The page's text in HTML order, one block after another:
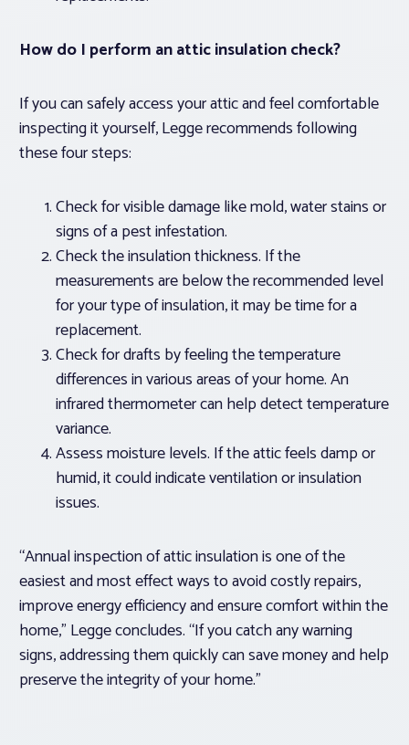
How do I perform an attic insulation check?
If you can safely access your attic and feel comfortable
inspecting it yourself, Legge recommends following
these four steps:
Check for visible damage like mold, water stains or
signs of a pest infestation.
Check the insulation thickness. If the
measurements are below the recommended level
for your type of insulation, it may be time for a
replacement.
Check for drafts by feeling the temperature
differences in various areas of your home. An
infrared thermometer can help detect temperature
variance.
Assess moisture levels. If the attic feels damp or
humid, it could indicate ventilation or insulation
issues.
“Annual inspection of attic insulation is one of the
easiest and most effect ways to avoid costly repairs,
improve energy efficiency and ensure comfort within the
home,” Legge concludes. “If you catch any warning
signs, addressing them quickly can save money and help
preserve the integrity of your home.”